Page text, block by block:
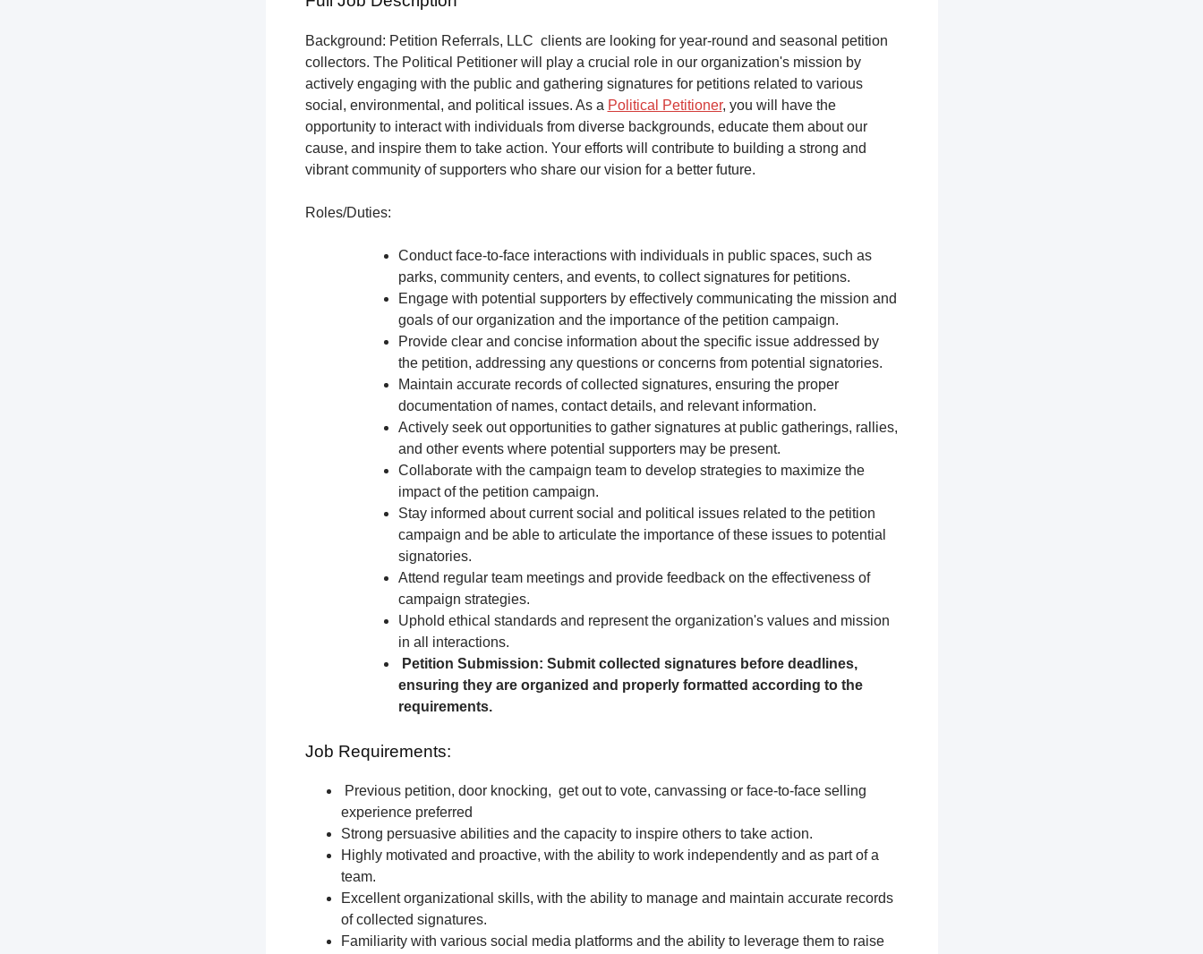
Background: Petition Referrals, LLC clients are looking for year-round and seasonal petition
collectors. The Political Petitioner will play a crucial role in our organization's mission by
actively engaging with the public and gathering signatures for petitions related to various
social, environmental, and political issues. As a Political Petitioner, you will have the
opportunity to interact with individuals from diverse backgrounds, educate them about our
cause, and inspire them to take action. Your efforts will contribute to building a strong and
vibrant community of supporters who share our vision for a better future.
Roles/Duties:
Conduct face-to-face interactions with individuals in public spaces, such as
parks, community centers, and events, to collect signatures for petitions.
Engage with potential supporters by effectively communicating the mission and
goals of our organization and the importance of the petition campaign.
Provide clear and concise information about the specific issue addressed by
the petition, addressing any questions or concerns from potential signatories.
Maintain accurate records of collected signatures, ensuring the proper
documentation of names, contact details, and relevant information.
Actively seek out opportunities to gather signatures at public gatherings, rallies,
and other events where potential supporters may be present.
Collaborate with the campaign team to develop strategies to maximize the
impact of the petition campaign.
Stay informed about current social and political issues related to the petition
campaign and be able to articulate the importance of these issues to potential
signatories.
Attend regular team meetings and provide feedback on the effectiveness of
campaign strategies.
Uphold ethical standards and represent the organization's values and mission
in all interactions.
Petition Submission: Submit collected signatures before deadlines,
ensuring they are organized and properly formatted according to the
requirements.
Job Requirements:
Previous petition, door knocking, get out to vote, canvassing or face-to-face selling
experience preferred
Strong persuasive abilities and the capacity to inspire others to take action.
Highly motivated and proactive, with the ability to work independently and as part of a
team.
Excellent organizational skills, with the ability to manage and maintain accurate records
of collected signatures.
Familiarity with various social media platforms and the ability to leverage them to raise